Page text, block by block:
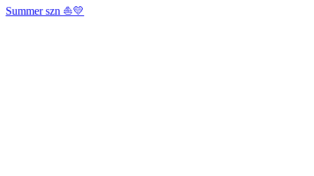
Summer szn ⛵️💛